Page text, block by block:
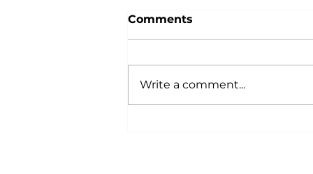
Comments
Write a comment...